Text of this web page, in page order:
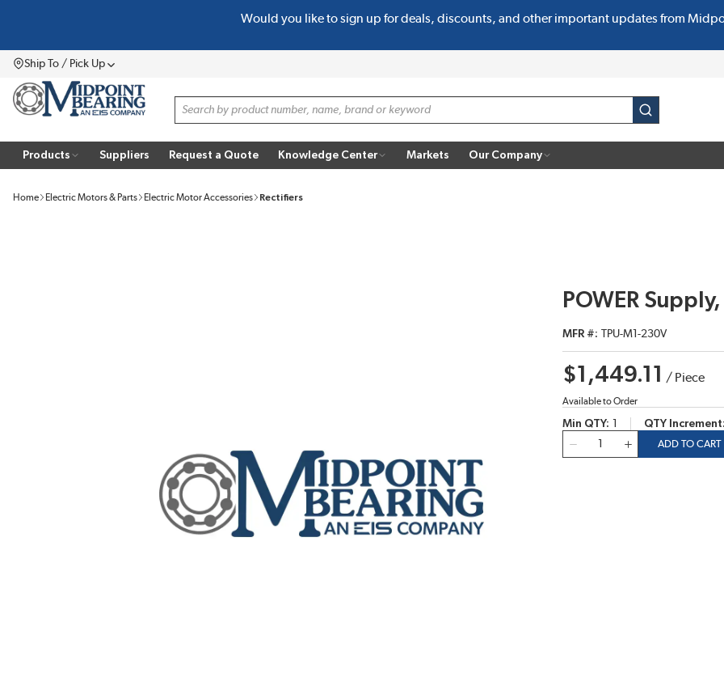
Would you like to sign up for deals, discounts, and other important updates from
Ship To / Pick UpMenu
Site Search
submit search
Products Suppliers Request a Quote Knowledge Center Markets Our Company
Home Electric Motors & Parts Electric Motor Accessories Rectifiers
POWER
MFR # TPU-M1-230V
$1,449.11 / Piece
Available to Order
Min QTY QTY Increment
ADD TO CART